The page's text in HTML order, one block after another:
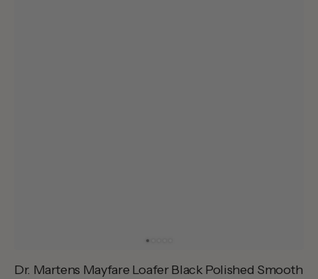
Dr. Martens Mayfare Loafer Black Polished Smooth